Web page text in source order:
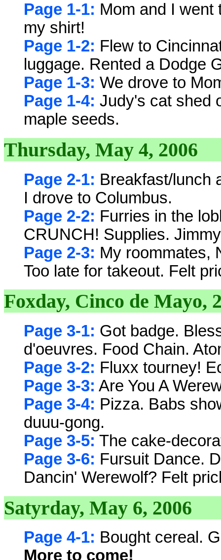
Page 1-1: Mom and I went
my shirt!
Page 1-2: Flew to
luggage. Rented a Dodge
Page 1-3: We drove to
Page 1-4: Judy's cat shed
maple seeds.
Thursday, May 4, 2006
Page 2-1: Breakfast/lunch
I drove to Columbus.
Page 2-2: Furries in the
CRUNCH! Supplies.
Page 2-3: My roommates,
Too late for takeout. Felt
Foxday, Cinco de Mayo,
Page 3-1: Got badge.
d'oeuvres. Food Chain.
Page 3-2: Fluxx tourney!
Page 3-3: Are You A
Page 3-4: Pizza. Babs
duuu-gong.
Page 3-5: The cake-
Page 3-6: Fursuit Dance.
Dancin' Werewolf? Felt
Satyrday, May 6, 2006
Page 4-1: Bought cereal.
More to come!